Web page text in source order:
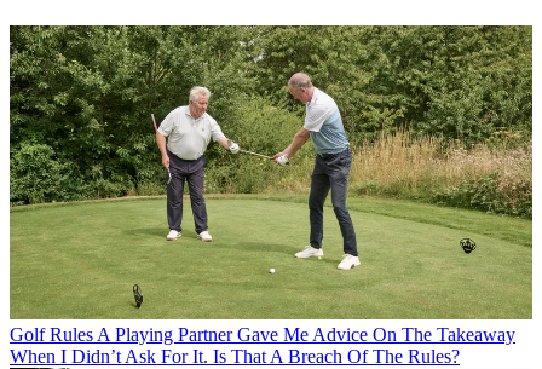
Golf Rules A Playing Partner Gave Me Advice On The Takeaway
When I Didn’t Ask For It. Is That A Breach Of The Rules?